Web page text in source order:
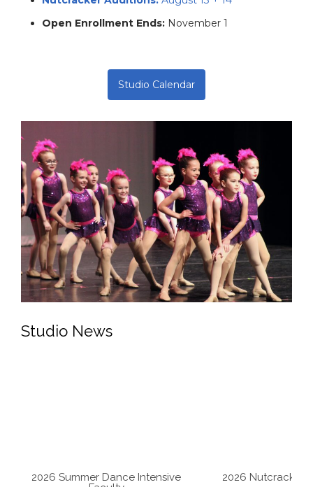
Upcoming Events
Open Enrollment Begins:
Nutcracker Auditions:August 13 + 14
Open Enrollment Ends:November 1
Studio Calendar